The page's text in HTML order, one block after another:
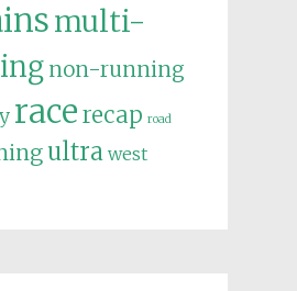
multi-
non-running
racerecap road
ultra west